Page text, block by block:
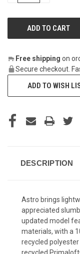
Free shipping on
Secure checkout.
ADD TO WISH
DESCRIPTION
Astro brings
appreciated
updated model
materials, with a
recycled
recycled